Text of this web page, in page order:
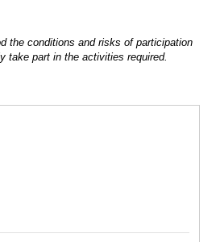
the conditions and risks of participation
take part in the activities required.